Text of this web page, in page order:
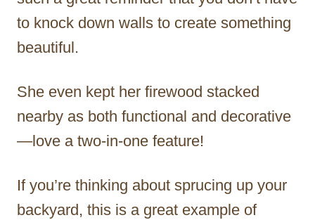
to knock down walls to create something
beautiful.
She even kept her firewood stacked
nearby as both functional and decorative
—love a two-in-one feature!
If you’re thinking about sprucing up your
backyard, this is a great example of